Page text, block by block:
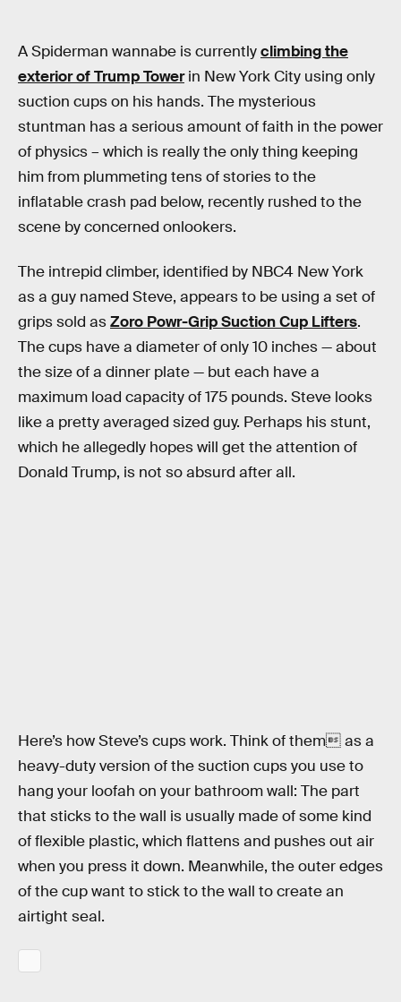
A Spiderman wannabe is currentlyclimbing the
exterior of Trump Towerin New York City using only
suction cups on his hands. The mysterious
stuntman has a serious amount of faith in the power
of physics – which is really the only thing keeping
him from plummeting tens of stories to the
inflatable crash pad below, recently rushed to the
scene by concerned onlookers.
The intrepid climber, identified by NBC4 New York
as a guy named Steve, appears to be using a set of
grips sold asZoro Powr-Grip Suction Cup Lifters.
The cups have a diameter of only 10 inches — about
the size of a dinner plate — but each have a
maximum load capacity of 175 pounds. Steve looks
like a pretty averaged sized guy. Perhaps his stunt,
which he allegedly hopes will get the attention of
Donald Trump, is not so absurd after all.
Here’s how Steve’s cups work. Think of them as a
heavy-duty version of the suction cups you use to
hang your loofah on your bathroom wall: The part
that sticks to the wall is usually made of some kind
of flexible plastic, which flattens and pushes out air
when you press it down. Meanwhile, the outer edges
of the cup want to stick to the wall to create an
airtight seal.